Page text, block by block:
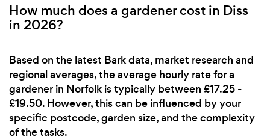
How much does a gardener cost in Diss
in 2026?
Based on the latest Bark data, market research and
regional averages, the average hourly rate for a
gardener in Norfolk is typically between £17.25 -
£19.50. However, this can be influenced by your
specific postcode, garden size, and the complexity
of the tasks.